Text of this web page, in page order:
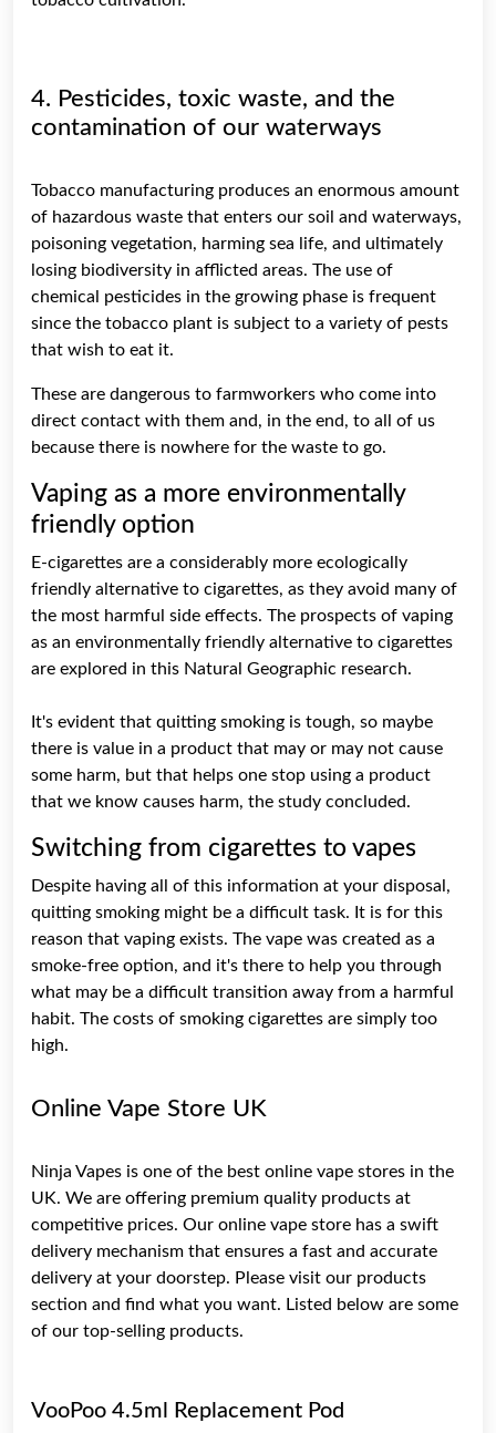
4. Pesticides, toxic waste, and the
contamination of our waterways
Tobacco manufacturing produces an enormous amount
of hazardous waste that enters our soil and waterways,
poisoning vegetation, harming sea life, and ultimately
losing biodiversity in afflicted areas. The use of
chemical pesticides in the growing phase is frequent
since the tobacco plant is subject to a variety of pests
that wish to eat it.
These are dangerous to farmworkers who come into
direct contact with them and, in the end, to all of us
because there is nowhere for the waste to go.
Vaping as a more environmentally
friendly option
E-cigarettes are a considerably more ecologically
friendly alternative to cigarettes, as they avoid many of
the most harmful side effects. The prospects of vaping
as an environmentally friendly alternative to cigarettes
are explored in this Natural Geographic research.
It's evident that quitting smoking is tough, so maybe
there is value in a product that may or may not cause
some harm, but that helps one stop using a product
that we know causes harm, the study concluded.
Switching from cigarettes to vapes
Despite having all of this information at your disposal,
quitting smoking might be a difficult task. It is for this
reason that vaping exists. The vape was created as a
smoke-free option, and it's there to help you through
what may be a difficult transition away from a harmful
habit. The costs of smoking cigarettes are simply too
high.
Online Vape Store UK
Ninja Vapes is one of the best online vape stores in the
UK. We are offering premium quality products at
competitive prices. Our online vape store has a swift
delivery mechanism that ensures a fast and accurate
delivery at your doorstep. Please visit our products
section and find what you want. Listed below are some
of our top-selling products.
VooPoo 4.5ml Replacement Pod